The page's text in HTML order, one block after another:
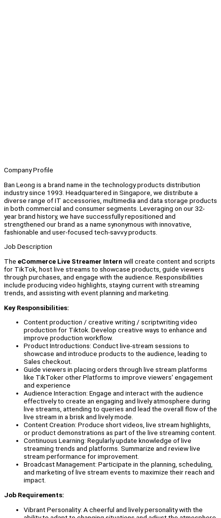
Company Profile
Ban Leong is a brand name in the technology products distribution
industry since 1993. Headquartered in Singapore, we distribute a
diverse range of IT accessories, multimedia and data storage products
in both commercial and consumer segments. Leveraging on our 32-
year brand history, we have successfully repositioned and
strengthened our brand as a name synonymous with innovative,
fashionable and user-focused tech-savvy products.
Job Description
The eCommerce Live Streamer Intern will create content and scripts
for TikTok, host live streams to showcase products, guide viewers
through purchases, and engage with the audience. Responsibilities
include producing video highlights, staying current with streaming
trends, and assisting with event planning and marketing.
Key Responsibilities:
Content production / creative writing / scriptwriting video
production for Tiktok. Develop creative ways to enhance and
improve production workflow.
Product Introductions: Conduct live-stream sessions to
showcase and introduce products to the audience, leading to
Sales checkout.
Guide viewers in placing orders through live stream platforms
like TikToker other Platforms to improve viewers' engagement
and experience
Audience Interaction: Engage and interact with the audience
effectively to create an engaging and lively atmosphere during
live streams, attending to queries and lead the overall flow of the
live stream in a brisk and lively mode.
Content Creation: Produce short videos, live stream highlights,
or product demonstrations as part of the live streaming content.
Continuous Learning: Regularly update knowledge of live
streaming trends and platforms. Summarize and review live
stream performance for improvement.
Broadcast Management: Participate in the planning, scheduling,
and marketing of live stream events to maximize their reach and
impact.
Job Requirements:
Vibrant Personality: A cheerful and lively personality with the